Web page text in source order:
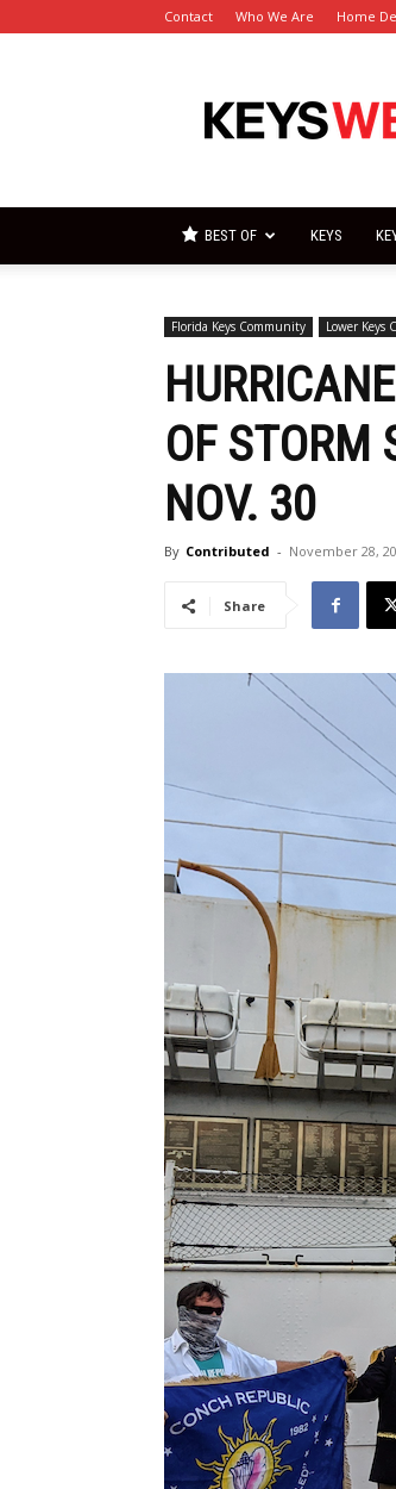
Contact Who We Are Home
BEST OF KEYS
Florida Keys Community Lower Keys
OF STORM
NOV. 30
By Contributed - November 28,
Share